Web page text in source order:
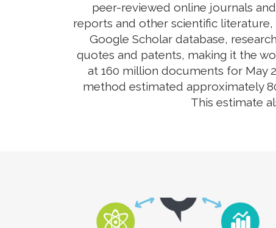
peer-reviewed online journals
reports and other scientific
Google Scholar database,
quotes and patents, making it the
at 160 million documents for May
method estimated approximately
This estimate